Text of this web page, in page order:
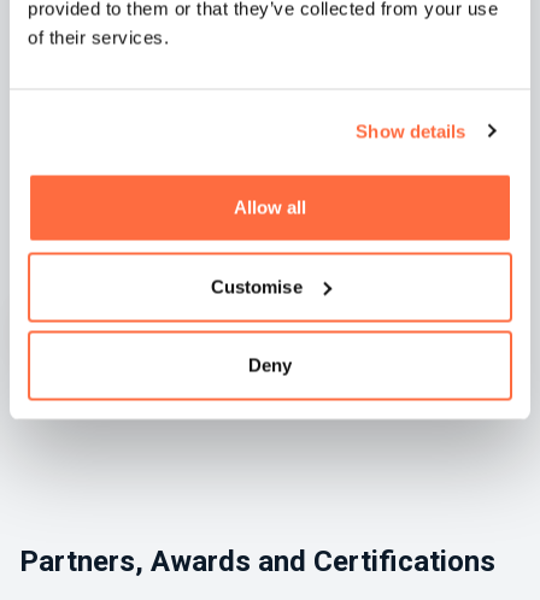
provided to them or that they’ve collected from your use
of their services.
Show details
Allow all
Customise
Deny
Partners, Awards and Certifications